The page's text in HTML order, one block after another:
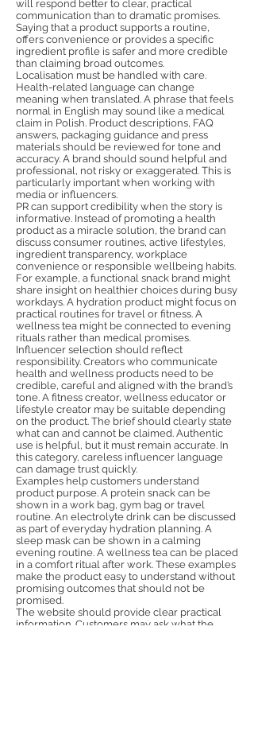
will respond better to clear, practical
communication than to dramatic promises.
Saying that a product supports a routine,
offers convenience or provides a specific
ingredient profile is safer and more credible
than claiming broad outcomes.
Localisation must be handled with care.
Health-related language can change
meaning when translated. A phrase that feels
normal in English may sound like a medical
claim in Polish. Product descriptions, FAQ
answers, packaging guidance and press
materials should be reviewed for tone and
accuracy. A brand should sound helpful and
professional, not risky or exaggerated. This is
particularly important when working with
media or influencers.
PR can support credibility when the story is
informative. Instead of promoting a health
product as a miracle solution, the brand can
discuss consumer routines, active lifestyles,
ingredient transparency, workplace
convenience or responsible wellbeing habits.
For example, a functional snack brand might
share insight on healthier choices during busy
workdays. A hydration product might focus on
practical routines for travel or fitness. A
wellness tea might be connected to evening
rituals rather than medical promises.
Influencer selection should reflect
responsibility. Creators who communicate
health and wellness products need to be
credible, careful and aligned with the brand’s
tone. A fitness creator, wellness educator or
lifestyle creator may be suitable depending
on the product. The brief should clearly state
what can and cannot be claimed. Authentic
use is helpful, but it must remain accurate. In
this category, careless influencer language
can damage trust quickly.
Examples help customers understand
product purpose. A protein snack can be
shown in a work bag, gym bag or travel
routine. An electrolyte drink can be discussed
as part of everyday hydration planning. A
sleep mask can be shown in a calming
evening routine. A wellness tea can be placed
in a comfort ritual after work. These examples
make the product easy to understand without
promising outcomes that should not be
promised.
The website should provide clear practical
information. Customers may ask what the